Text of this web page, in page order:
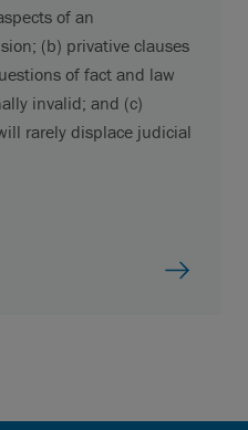
of an
(b) privative clauses
of fact and law
invalid; and (c)
rarely displace judicial